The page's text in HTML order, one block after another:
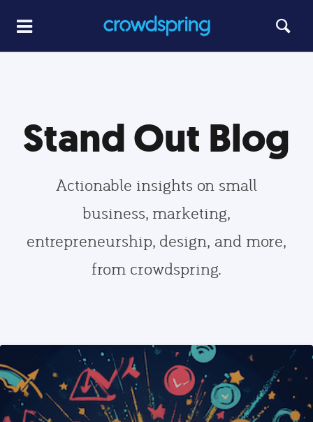
Stand Out Blog
Actionable insights on small
business, marketing,
entrepreneurship, design, and more,
from crowdspring.